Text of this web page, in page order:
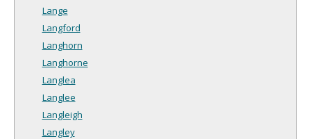
Lange
Langford
Langhorn
Langhorne
Langlea
Langlee
Langleigh
Langley